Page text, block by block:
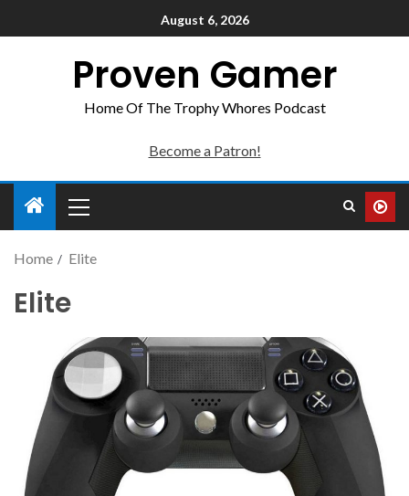
August 6, 2026
Proven Gamer
Home Of The Trophy Whores Podcast
Become a Patron!
Home Elite
Elite